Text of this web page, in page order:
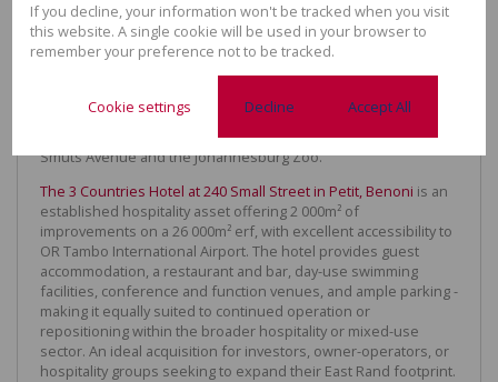
office in one of Egoli’s most prestigious addresses. Built in
1936 as a private family home, this gracious freestanding
building offers 780m² under roof on a 1 844m² stand, with 35
on-site parking bays and consent use for offices. Spanning
two floors of multiple closed offices and a landscaped read
garden, it is located in the middle of this flourishing and
popular mixed-used precinct, on Oxford Road between Jan
Smuts Avenue and the Johannesburg Zoo.
The 3 Countries Hotel at 240 Small Street in Petit, Benoni is an
established hospitality asset offering 2 000m² of
improvements on a 26 000m² erf, with excellent accessibility to
OR Tambo International Airport. The hotel provides guest
accommodation, a restaurant and bar, day-use swimming
facilities, conference and function venues, and ample parking -
making it equally suited to continued operation or
repositioning within the broader hospitality or mixed-use
sector. An ideal acquisition for investors, owner-operators, or
hospitality groups seeking to expand their East Rand footprint.
If you decline, your information won't be tracked when you visit
this website. A single cookie will be used in your browser to
remember your preference not to be tracked.
Cookie settings Decline Accept All